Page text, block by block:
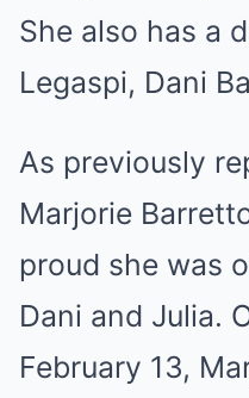
She also has a
Legaspi, Dani
As previously
Marjorie
proud she was
Dani and Julia.
February 13,